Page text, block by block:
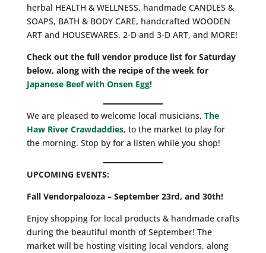
herbal HEALTH & WELLNESS, handmade CANDLES &
SOAPS, BATH & BODY CARE, handcrafted WOODEN
ART and HOUSEWARES, 2-D and 3-D ART, and MORE!
Check out the full vendor produce list for Saturday
below, along with the recipe of the week for
Japanese Beef with Onsen Egg!
We are pleased to welcome local musicians, The
Haw River Crawdaddies, to the market to play for
the morning. Stop by for a listen while you shop!
UPCOMING EVENTS:
Fall Vendorpalooza – September 23rd, and 30th!
Enjoy shopping for local products & handmade crafts
during the beautiful month of September! The
market will be hosting visiting local vendors, along